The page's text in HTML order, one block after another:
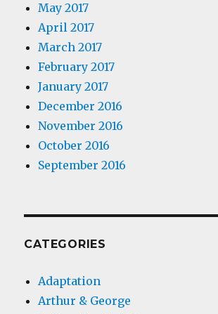
May 2017
April 2017
March 2017
February 2017
January 2017
December 2016
November 2016
October 2016
September 2016
CATEGORIES
Adaptation
Arthur & George